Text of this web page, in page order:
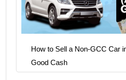
How to Sell a Non-GCC Car
Good Cash